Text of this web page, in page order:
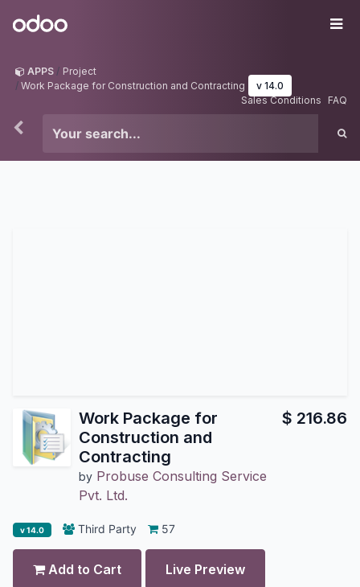
Odoo
APPS
Project
Work Package for Construction and Contracting
v 14.0
Sales Conditions
FAQ
Work Package for
Construction and
Contracting
by Probuse Consulting Service
Pvt. Ltd.
$ 216.86
v 14.0 Third Party 57
Add to Cart Live Preview